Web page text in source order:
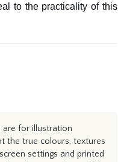
to the practicality of this
are for illustration
the true colours, textures
settings and printed